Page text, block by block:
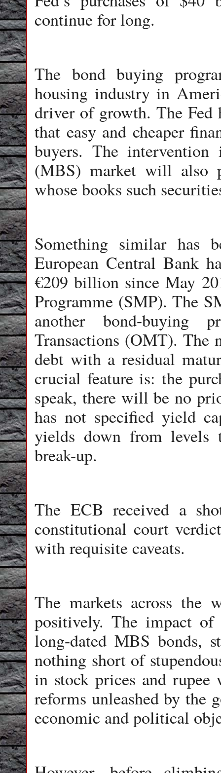
continue for long.
The bond buying
housing industry in
driver of growth. The Fed
that easy and cheaper
buyers. The intervention
(MBS) market will also
whose books such
Something similar has
European Central Bank
€209 billion since May
Programme (SMP). The
another bond-buying
Transactions (OMT). The
debt with a residual
crucial feature is: the
speak, there will be no
has not specified yield
yields down from levels
break-up.
The ECB received a
constitutional court
with requisite caveats.
The markets across the
positively. The impact of
long-dated MBS bonds,
nothing short of
in stock prices and rupee
reforms unleashed by the
economic and political